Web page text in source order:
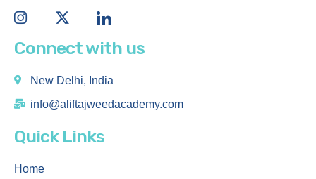
Connect with us
New Delhi, India
info@aliftajweedacademy.com
Quick Links
Home